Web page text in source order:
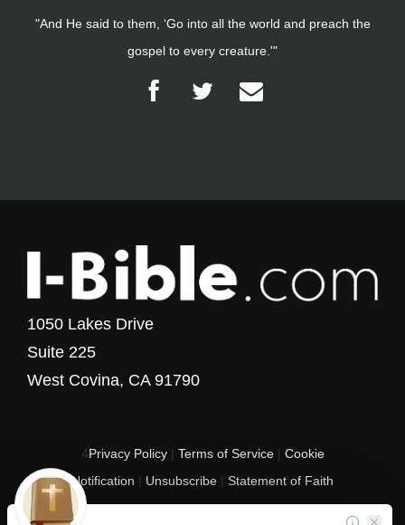
"And He said to them, ‘Go into all the world and preach the
gospel to every creature.'"
1050 Lakes Drive
Suite 225
West Covina, CA 91790
4Privacy Policy| Terms of Service| Cookie
Notification | Unsubscribe | Statement of Faith